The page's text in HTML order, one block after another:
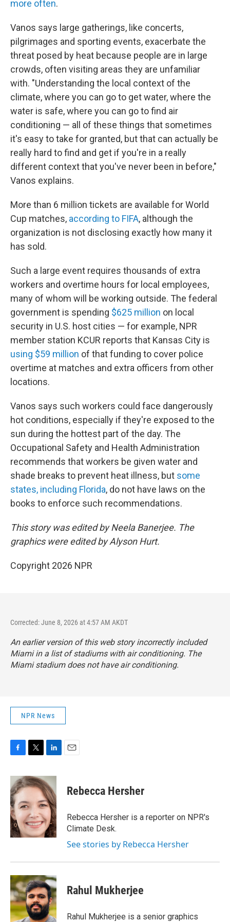
more often.
Vanos says large gatherings, like concerts,
pilgrimages and sporting events, exacerbate the
threat posed by heat because people are in large
crowds, often visiting areas they are unfamiliar
with. "Understanding the local context of the
climate, where you can go to get water, where the
water is safe, where you can go to find air
conditioning — all of these things that sometimes
it's easy to take for granted, but that can actually be
really hard to find and get if you're in a really
different context that you've never been in before,"
Vanos explains.
More than 6 million tickets are available for World
Cup matches, according to FIFA, although the
organization is not disclosing exactly how many it
has sold.
Such a large event requires thousands of extra
workers and overtime hours for local employees,
many of whom will be working outside. The federal
government is spending $625 million on local
security in U.S. host cities — for example, NPR
member station KCUR reports that Kansas City is
using $59 million of that funding to cover police
overtime at matches and extra officers from other
locations.
Vanos says such workers could face dangerously
hot conditions, especially if they're exposed to the
sun during the hottest part of the day. The
Occupational Safety and Health Administration
recommends that workers be given water and
shade breaks to prevent heat illness, but some
states, including Florida, do not have laws on the
books to enforce such recommendations.
This story was edited by Neela Banerjee. The
graphics were edited by Alyson Hurt.
Copyright 2026 NPR
Corrected: June 8, 2026 at 4:57 AM AKDT
An earlier version of this web story incorrectly included
Miami in a list of stadiums with air conditioning. The
Miami stadium does not have air conditioning.
NPR News
c
e
b
o
o
k
i
t
e
r
n
k
e
d
I
n
Rebecca Hersher
Rebecca Hersher is a reporter on NPR's
Climate Desk.
See stories by Rebecca Hersher
Rahul Mukherjee
Rahul Mukherjee is a senior graphics